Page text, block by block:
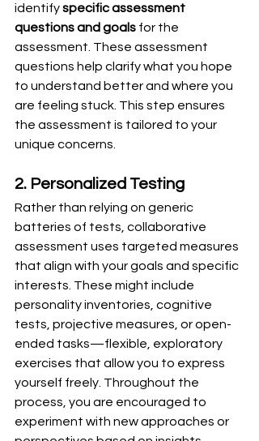
identify specific assessment
questions and goals for the
assessment. These assessment
questions help clarify what you hope
to understand better and where you
are feeling stuck. This step ensures
the assessment is tailored to your
unique concerns.
2. Personalized Testing
Rather than relying on generic
batteries of tests, collaborative
assessment uses targeted measures
that align with your goals and specific
interests. These might include
personality inventories, cognitive
tests, projective measures, or open-
ended tasks—flexible, exploratory
exercises that allow you to express
yourself freely. Throughout the
process, you are encouraged to
experiment with new approaches or